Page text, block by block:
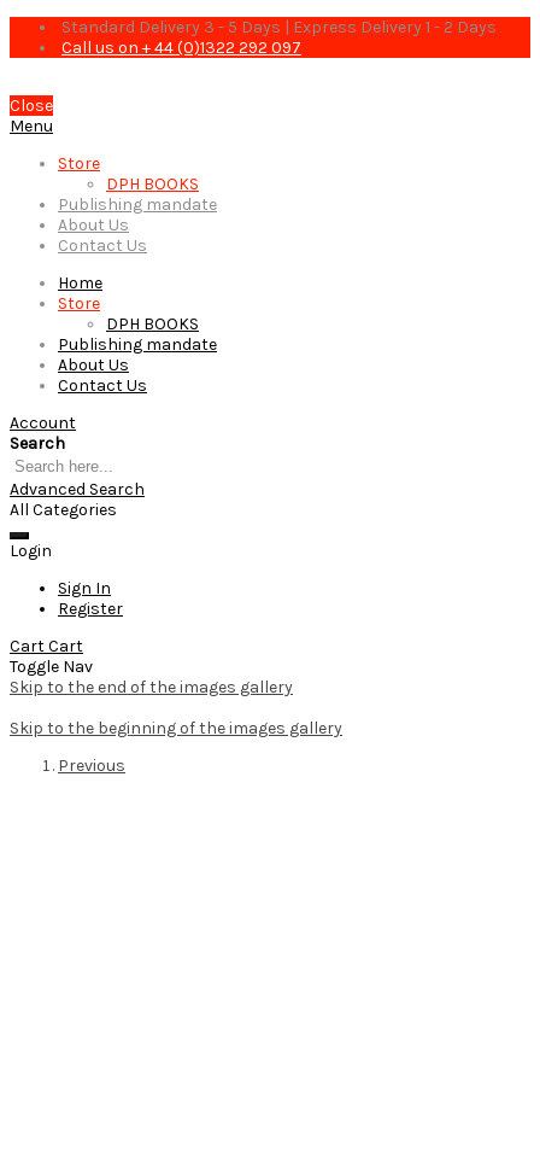
Standard Delivery 3 - 5 Days | Express Delivery 1 - 2 Days
Call us on + 44 (0)1322 292 097
Close
Menu
Store
DPH BOOKS
Publishing mandate
About Us
Contact Us
Home
Store
DPH BOOKS
Publishing mandate
About Us
Contact Us
Account
Search
Advanced Search
All Categories
Login
Sign In
Register
CartCart
Toggle Nav
Skip to the end of the images gallery
Skip to the beginning of the images gallery
Previous